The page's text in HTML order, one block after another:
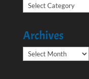
Categories
Archives
Archives